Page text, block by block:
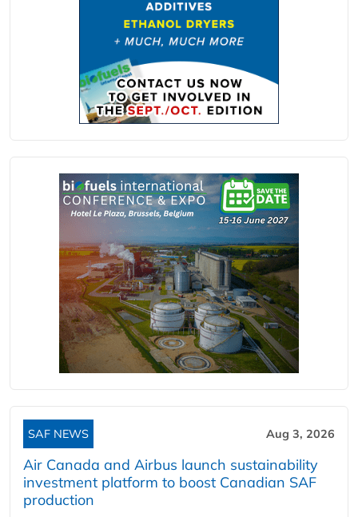
SAF NEWS Aug 3, 2026
Air Canada and Airbus launch sustainability
investment platform to boost Canadian SAF
production